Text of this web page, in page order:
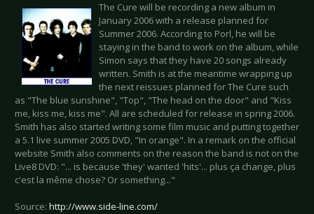
The Cure will be recording a new album in
January 2006 with a release planned for
Summer 2006. According to Porl, he will be
staying in the band to work on the album, while
Simon says that they have 20 songs already
written. Smith is at the meantime wrapping up
the next reissues planned for The Cure such
as "The blue sunshine", "Top", "The head on the door" and "Kiss
me, kiss me, kiss me". All are scheduled for release in spring 2006.
Smith has also started writing some film music and putting together
a 5.1 live summer 2005 DVD, "In orange". In a remark on the official
website Smith also comments on the reason the band is not on the
Live8 DVD: "... is because 'they' wanted 'hits'... plus ça change, plus
c'est la même chose? Or something..."
Source: http://www.side-line.com/